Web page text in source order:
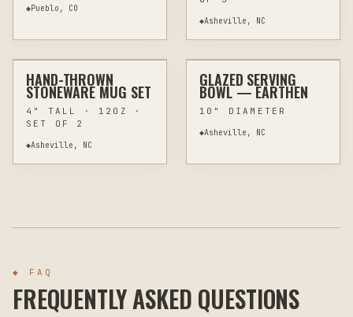
◆Pueblo, CO
◆Asheville, NC
CUSTOM
POTTERY & CERAMICS
$68
HAND-THROWN
STONEWARE MUG SET
4" TALL · 12OZ ·
SET OF 2
◆Asheville, NC
CUSTOM
POTTERY & CERAMICS
$89
GLAZED SERVING
BOWL — EARTHEN
10" DIAMETER
◆Asheville, NC
◆ FAQ
FREQUENTLY ASKED QUESTIONS